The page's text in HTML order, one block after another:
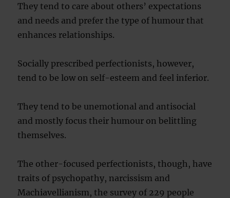
They tend to care about others’ expectations
and needs and prefer the type of humour that
enhances relationships.
Socially prescribed perfectionists, however,
tend to be low on self-esteem and feel inferior.
They tend to be unemotional and antisocial
and mostly focus their humour on belittling
themselves.
The other-focused perfectionists, though, have
traits of psychopathy, narcissism and
Machiavellianism, the survey of 229 people